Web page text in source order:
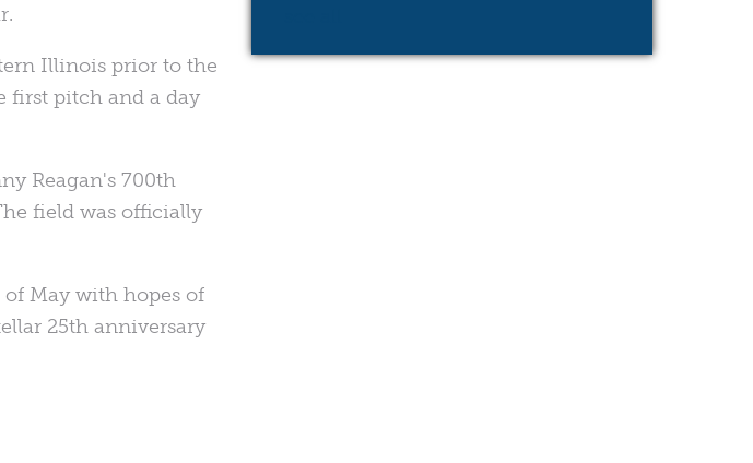
Illinois prior to the
first pitch and a day
Reagan's 700th
field was officially
May with hopes of
25th anniversary